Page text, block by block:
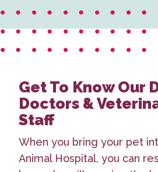
Get To Know Our
Doctors &
Staff
When you bring your pet
Animal Hospital, you can